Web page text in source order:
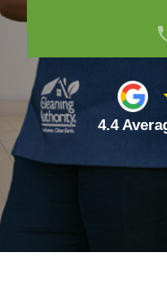
4.4